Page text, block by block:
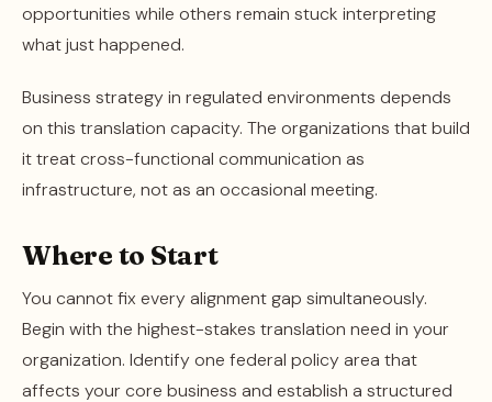
opportunities while others remain stuck interpreting
what just happened.
Business strategy in regulated environments depends
on this translation capacity. The organizations that build
it treat cross-functional communication as
infrastructure, not as an occasional meeting.
Where to Start
You cannot fix every alignment gap simultaneously.
Begin with the highest-stakes translation need in your
organization. Identify one federal policy area that
affects your core business and establish a structured